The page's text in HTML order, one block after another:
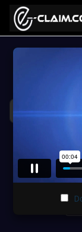
Skip to main
Hi,
Popular